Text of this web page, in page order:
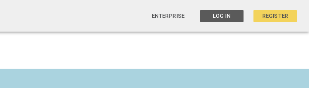
ENTERPRISE LOG IN REGISTER